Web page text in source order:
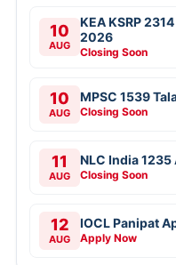
10
AUG
KEA KSRP
2026
Closing Soon
10
AUG
MPSC 1539
Closing Soon
11
AUG
NLC India
Closing Soon
12
AUG
IOCL Panipat
Apply Now